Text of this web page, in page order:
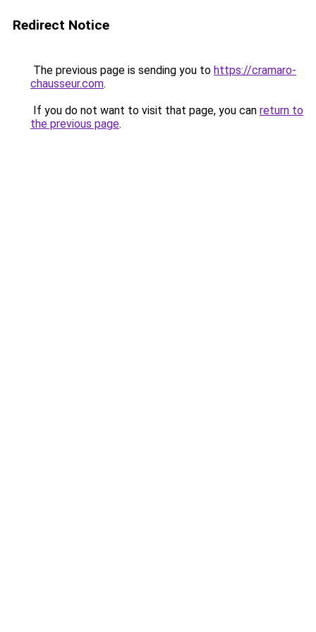
Redirect Notice
The previous page is sending you to https://cramaro-
chausseur.com.
If you do not want to visit that page, you can return to
the previous page.